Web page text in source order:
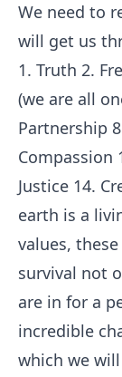
We need to
will get us
1. Truth 2.
(we are all
Partnership
Compassion
Justice 14.
earth is a
values,
survival not
are in for a
incredible
which we